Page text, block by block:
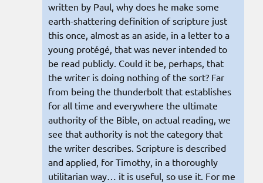
written by Paul, why does he make some
earth-shattering definition of scripture just
this once, almost as an aside, in a letter to a
young protégé, that was never intended to
be read publicly. Could it be, perhaps, that
the writer is doing nothing of the sort? Far
from being the thunderbolt that establishes
for all time and everywhere the ultimate
authority of the Bible, on actual reading, we
see that authority is not the category that
the writer describes. Scripture is described
and applied, for Timothy, in a thoroughly
utilitarian way… it is useful, so use it. For me